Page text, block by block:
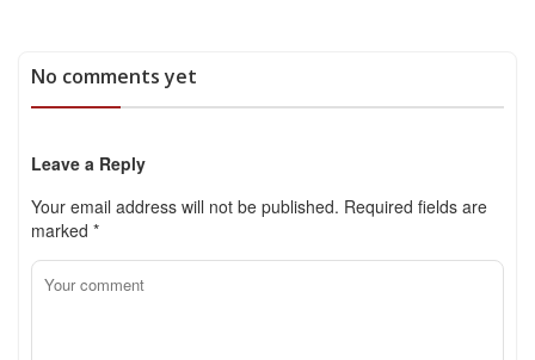
No comments yet
Leave a Reply
Your email address will not be published. Required fields are
marked *